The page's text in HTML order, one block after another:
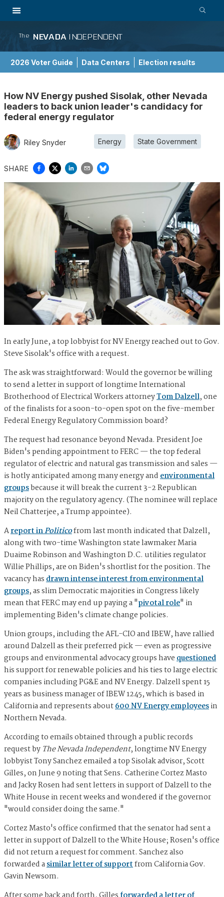
The NEVADA INDEPENDENT
2026 Voter Guide Data Centers Election results
How NV Energy pushed Sisolak, other Nevada
leaders to back union leader's candidacy for
federal energy regulator
Riley Snyder Energy State Government
SHARE
In early June, a top lobbyist for NV Energy reached out to Gov.
Steve Sisolak's office with a request.
The ask was straightforward: Would the governor be willing
to send a letter in support of longtime International
Brotherhood of Electrical Workers attorneyTom Dalzell, one
of the finalists for a soon-to-open spot on the five-member
Federal Energy Regulatory Commission board?
The request had resonance beyond Nevada. President Joe
Biden's pending appointment to FERC — the top federal
regulator of electric and natural gas transmission and sales —
is hotly anticipated among many energy andenvironmental
groupsbecause it will break the current 3-2 Republican
majority on the regulatory agency. (The nominee will replace
Neil Chatterjee, a Trump appointee).
Areport inPoliticofrom last month indicated that Dalzell,
along with two-time Washington state lawmaker Maria
Duaime Robinson and Washington D.C. utilities regulator
Willie Phillips, are on Biden's shortlist for the position. The
vacancy hasdrawn intense interest from environmental
groups, as slim Democratic majorities in Congress likely
mean that FERC may end up paying a "pivotal role" in
implementing Biden's climate change policies.
Union groups, including the AFL-CIO and IBEW, have rallied
around Dalzell as their preferred pick — even as progressive
groups and environmental advocacy groups havequestioned
his support for renewable policies and his ties to large electric
companies including PG&E and NV Energy. Dalzell spent 15
years as business manager of IBEW 1245, which is based in
California and represents about600 NV Energy employeesin
Northern Nevada.
According to emails obtained through a public records
request by The Nevada Independent, longtime NV Energy
lobbyist Tony Sanchez emailed a top Sisolak advisor, Scott
Gilles, on June 9 noting that Sens. Catherine Cortez Masto
and Jacky Rosen had sent letters in support of Dalzell to the
White House in recent weeks and wondered if the governor
"would consider doing the same."
Cortez Masto's office confirmed that the senator had sent a
letter in support of Dalzell to the White House; Rosen's office
did not return a request for comment. Sanchez also
forwarded asimilar letter of supportfrom California Gov.
Gavin Newsom.